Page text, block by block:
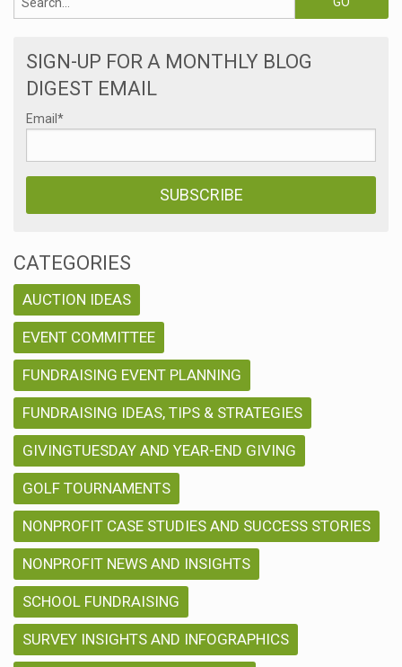
SIGN-UP FOR A MONTHLY BLOG
DIGEST EMAIL
Email *
CATEGORIES
AUCTION IDEAS
EVENT COMMITTEE
FUNDRAISING EVENT PLANNING
FUNDRAISING IDEAS, TIPS & STRATEGIES
GIVINGTUESDAY AND YEAR-END GIVING
GOLF TOURNAMENTS
NONPROFIT CASE STUDIES AND SUCCESS STORIES
NONPROFIT NEWS AND INSIGHTS
SCHOOL FUNDRAISING
SURVEY INSIGHTS AND INFOGRAPHICS